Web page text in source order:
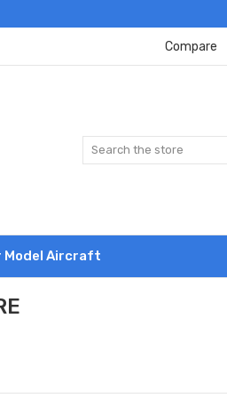
Compare
Model Aircraft